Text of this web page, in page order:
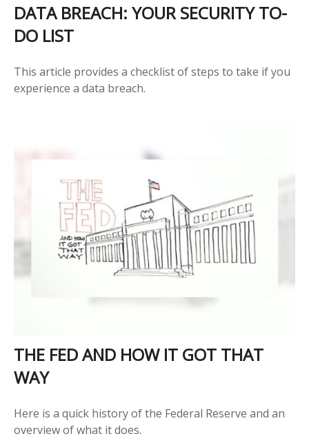
DATA BREACH: YOUR SECURITY TO-
DO LIST
This article provides a checklist of steps to take if you
experience a data breach.
THE FED AND HOW IT GOT THAT
WAY
Here is a quick history of the Federal Reserve and an
overview of what it does.